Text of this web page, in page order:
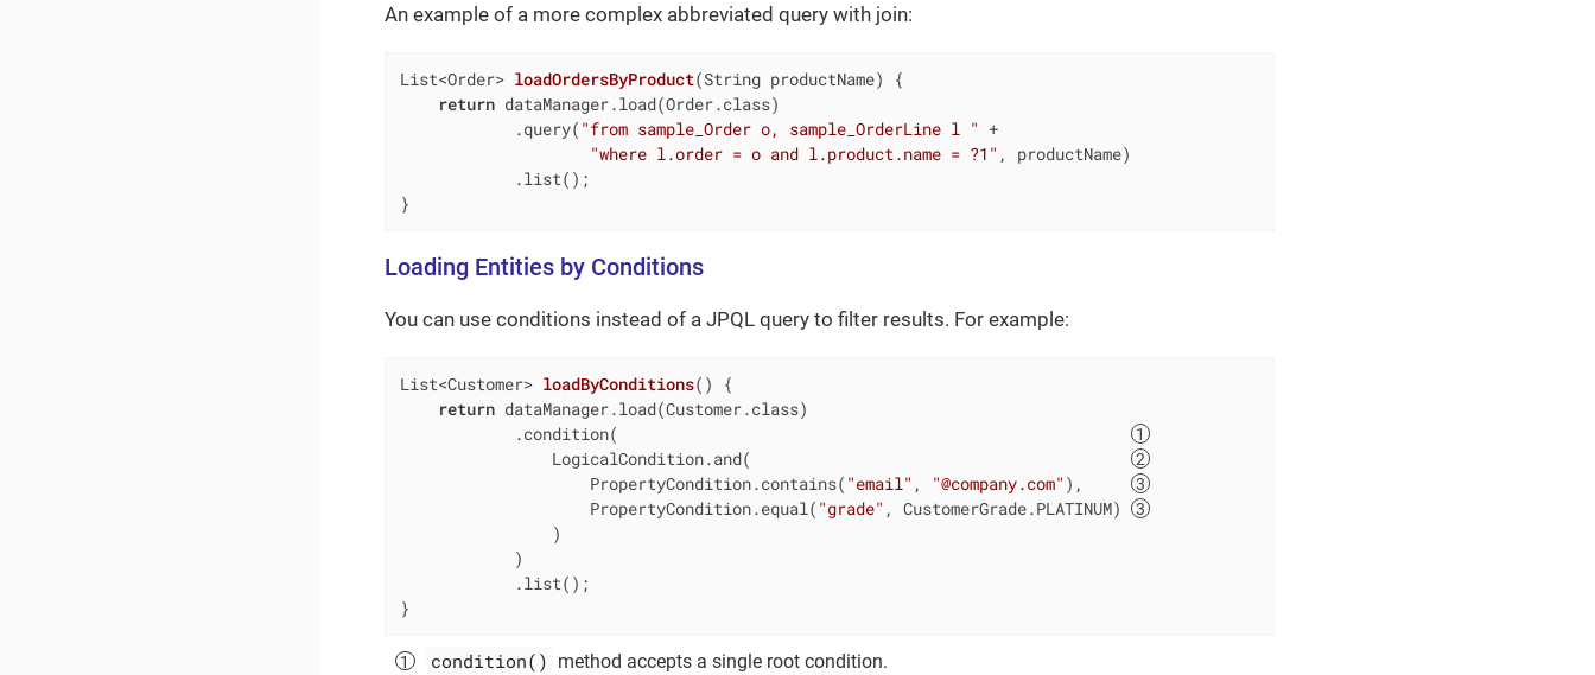
An example of a more complex abbreviated query with join:
List<Order> loadOrdersByProduct(String productName)
{
return dataManager.load(Order.class)
            .query(
"from sample_Order o, sample_OrderLine l " +
"where l.order = o and l.product.name = ?1" , productName)
            .list();
}
Loading Entities by Conditions
You can use conditions instead of a JPQL query to filter results. For example:
List<Customer> loadByConditions()
{
return dataManager.load(Customer.class)
            .condition(
                LogicalCondition.and(
                    PropertyCondition.contains(
"email" , "@company.com" ),
                    PropertyCondition.equal(
"grade" , CustomerGrade.PLATINUM)
                )
            )
            .list();
}
condition() method accepts a single root condition.